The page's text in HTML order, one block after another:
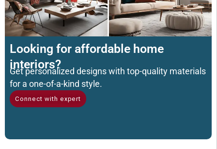
Looking for affordable home
interiors?
Get personalized designs with top-quality materials
for a one-of-a-kind style.
Connect with expert